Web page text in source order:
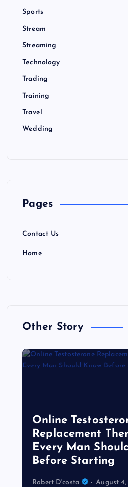
Sports
Stream
Streaming
Technology
Trading
Training
Travel
Wedding
Pages
Contact Us
Home
Other Story
Online
Replacement
Every Man
Before Starting
Robert D'costa August 4,